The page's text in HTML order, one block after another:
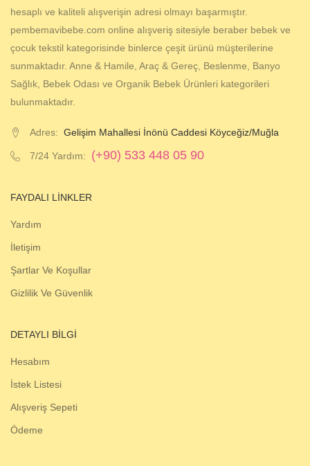
hesaplı ve kaliteli alışverişin adresi olmayı başarmıştır.
pembemavibebe.com online alışveriş sitesiyle beraber bebek ve
çocuk tekstil kategorisinde binlerce çeşit ürünü müşterilerine
sunmaktadır. Anne & Hamile, Araç & Gereç, Beslenme, Banyo
Sağlık, Bebek Odası ve Organik Bebek Ürünleri kategorileri
bulunmaktadır.
Adres: Gelişim Mahallesi İnönü Caddesi Köyceğiz/Muğla
7/24 Yardım: (+90) 533 448 05 90
FAYDALI LINKLER
Yardım
İletişim
Şartlar Ve Koşullar
Gizlilik Ve Güvenlik
DETAYLI BILGI
Hesabım
İstek Listesi
Alışveriş Sepeti
Ödeme